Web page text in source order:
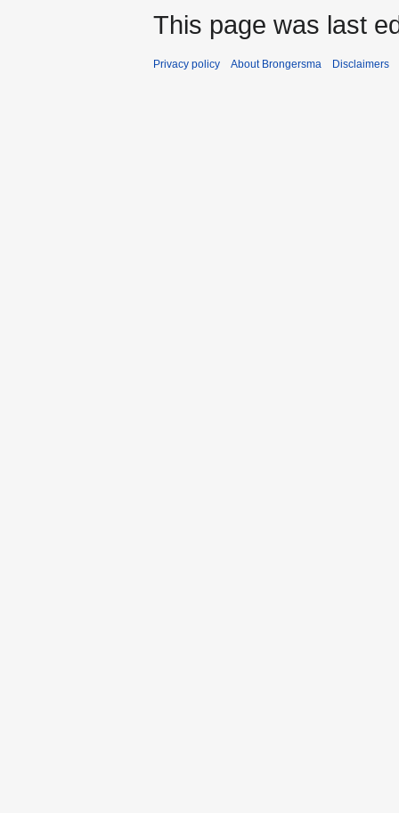
This page was last
Privacy policy About Brongersma Disclaimers